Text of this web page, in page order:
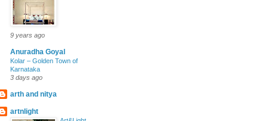
9 years ago
Anuradha Goyal
Kolar – Golden Town of
Karnataka
3 days ago
arth and nitya
artnlight